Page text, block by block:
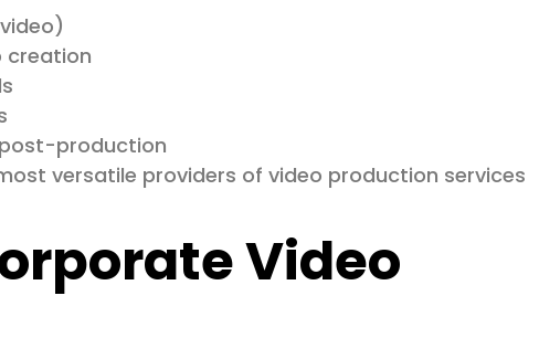
creation
production
versatile providers of video production services
Video